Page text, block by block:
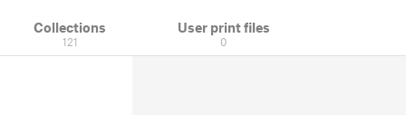
Collections
121
User print files
0